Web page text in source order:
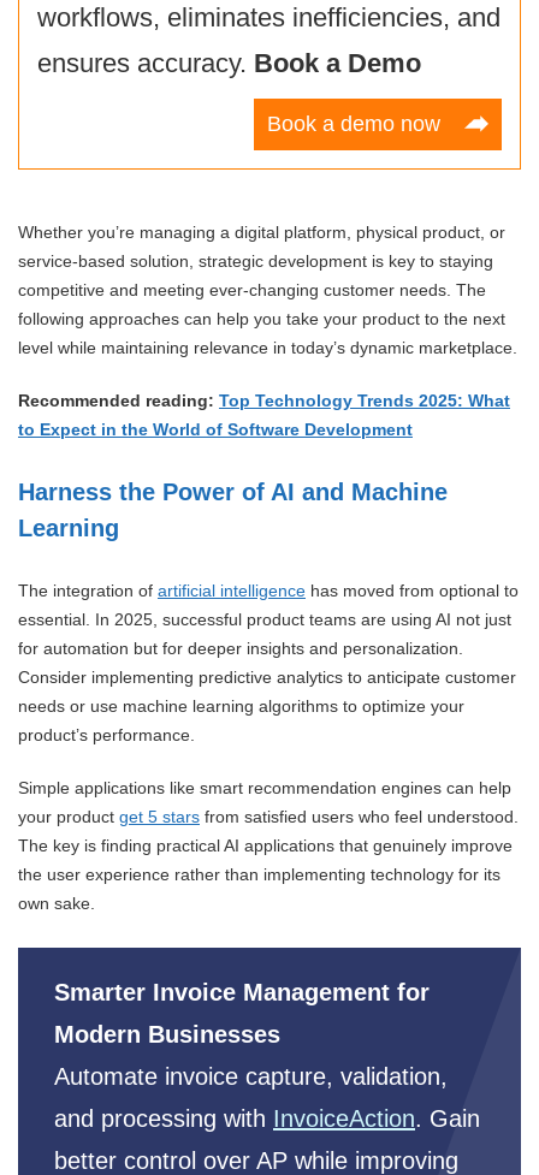
workflows, eliminates inefficiencies, and
ensures accuracy. Book a Demo
Book a demo now
Whether you’re managing a digital platform, physical product, or
service-based solution, strategic development is key to staying
competitive and meeting ever-changing customer needs. The
following approaches can help you take your product to the next
level while maintaining relevance in today’s dynamic marketplace.
Recommended reading: Top Technology Trends 2025: What
to Expect in the World of Software Development
Harness the Power of AI and Machine
Learning
The integration of artificial intelligence has moved from optional to
essential. In 2025, successful product teams are using AI not just
for automation but for deeper insights and personalization.
Consider implementing predictive analytics to anticipate customer
needs or use machine learning algorithms to optimize your
product’s performance.
Simple applications like smart recommendation engines can help
your product get 5 stars from satisfied users who feel understood.
The key is finding practical AI applications that genuinely improve
the user experience rather than implementing technology for its
own sake.
Smarter Invoice Management for
Modern Businesses
Automate invoice capture, validation,
and processing with InvoiceAction. Gain
better control over AP while improving